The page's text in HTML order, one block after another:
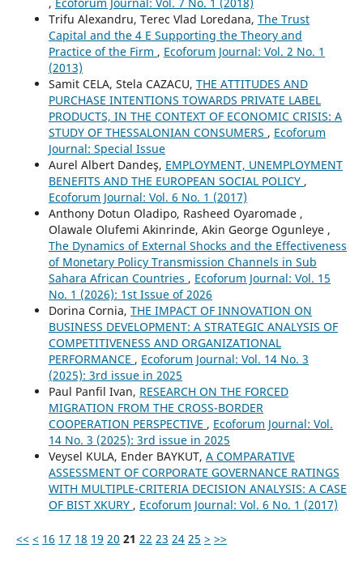
Trifu Alexandru, Terec Vlad Loredana, The Trust
Capital and the 4 E Supporting the Theory and
Practice of the Firm , Ecoforum Journal: Vol. 2 No. 1
(2013)
Samit CELA, Stela CAZACU, THE ATTITUDES AND
PURCHASE INTENTIONS TOWARDS PRIVATE LABEL
PRODUCTS, IN THE CONTEXT OF ECONOMIC CRISIS: A
STUDY OF THESSALONIAN CONSUMERS , Ecoforum
Journal: Special Issue
Aurel Albert Dandeş, EMPLOYMENT, UNEMPLOYMENT
BENEFITS AND THE EUROPEAN SOCIAL POLICY ,
Ecoforum Journal: Vol. 6 No. 1 (2017)
Anthony Dotun Oladipo, Rasheed Oyaromade ,
Olawale Olufemi Akinrinde, Akin George Ogunleye ,
The Dynamics of External Shocks and the Effectiveness
of Monetary Policy Transmission Channels in Sub
Sahara African Countries , Ecoforum Journal: Vol. 15
No. 1 (2026): 1st Issue of 2026
Dorina Cornia, THE IMPACT OF INNOVATION ON
BUSINESS DEVELOPMENT: A STRATEGIC ANALYSIS OF
COMPETITIVENESS AND ORGANIZATIONAL
PERFORMANCE , Ecoforum Journal: Vol. 14 No. 3
(2025): 3rd issue in 2025
Paul Panfil Ivan, RESEARCH ON THE FORCED
MIGRATION FROM THE CROSS-BORDER
COOPERATION PERSPECTIVE , Ecoforum Journal: Vol.
14 No. 3 (2025): 3rd issue in 2025
Veysel KULA, Ender BAYKUT, A COMPARATIVE
ASSESSMENT OF CORPORATE GOVERNANCE RATINGS
WITH MULTIPLE-CRITERIA DECISION ANALYSIS: A CASE
OF BIST XKURY , Ecoforum Journal: Vol. 6 No. 1 (2017)
<< < 16 17 18 19 20 21 22 23 24 25 > >>